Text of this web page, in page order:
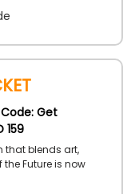
Get
159
that blends art,
Future is now